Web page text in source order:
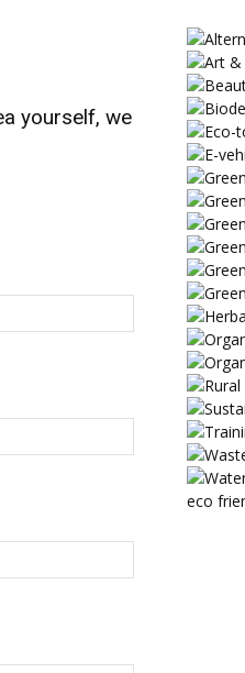
yourself, we
Art &
Eco-
E-
eco